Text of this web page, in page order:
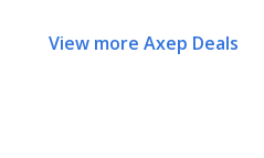
View more Axep Deals